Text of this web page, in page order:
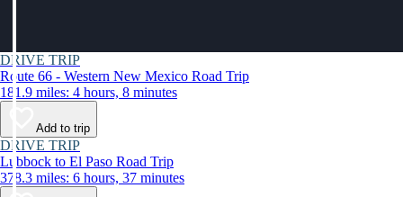
DRIVE TRIP
Route 66 - Western New Mexico Road Trip
181.9 miles: 4 hours, 8 minutes
Add to trip
DRIVE TRIP
Lubbock to El Paso Road Trip
378.3 miles: 6 hours, 37 minutes